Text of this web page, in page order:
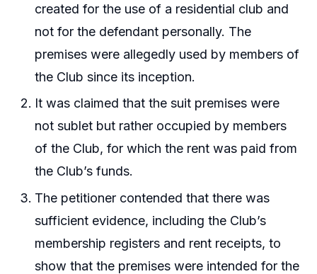
created for the use of a residential club and
not for the defendant personally. The
premises were allegedly used by members of
the Club since its inception.
It was claimed that the suit premises were
not sublet but rather occupied by members
of the Club, for which the rent was paid from
the Club’s funds.
The petitioner contended that there was
sufficient evidence, including the Club’s
membership registers and rent receipts, to
show that the premises were intended for the